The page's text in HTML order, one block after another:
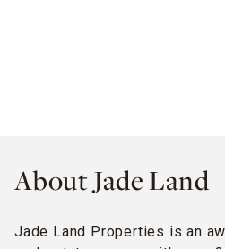
About Jade Land
Jade Land Properties is an